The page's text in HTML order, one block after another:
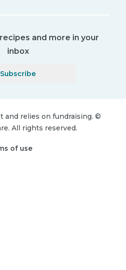
and more in your
inbox
Subscribe
and relies on fundraising. ©
All rights reserved.
of use